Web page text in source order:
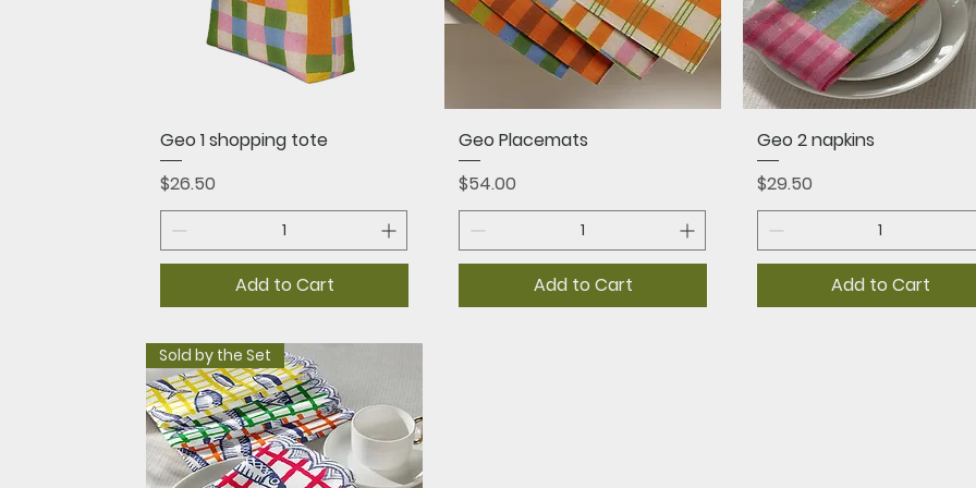
Quick View
Geo 1 shopping tote
Price
$26.50
Add to Cart
Quick View
Geo Placemats
Price
$54.00
Add to Cart
Quick View
Geo 2 napkins
Price
$29.50
Add to Cart
Sold by the Set